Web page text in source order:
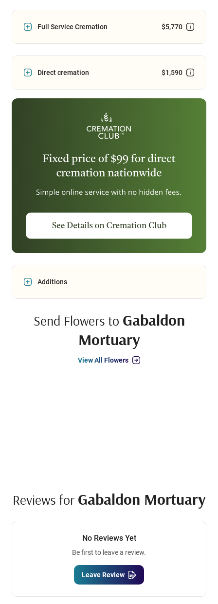
Full Service Cremation $5,770
Direct cremation $1,590
Additions
Send Flowers to Gabaldon
Mortuary
View All Flowers
Reviews for Gabaldon Mortuary
No Reviews Yet
Be first to leave a review.
Leave Review